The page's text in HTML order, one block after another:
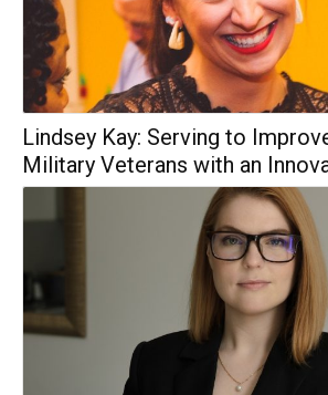
Lindsey Kay: Serving to
Military Veterans with an